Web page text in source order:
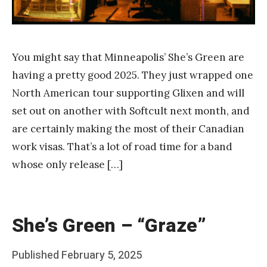
You might say that Minneapolis’ She’s Green are
having a pretty good 2025. They just wrapped one
North American tour supporting Glixen and will
set out on another with Softcult next month, and
are certainly making the most of their Canadian
work visas. That’s a lot of road time for a band
whose only release […]
She’s Green – “Graze”
Posted
Published February 5, 2025